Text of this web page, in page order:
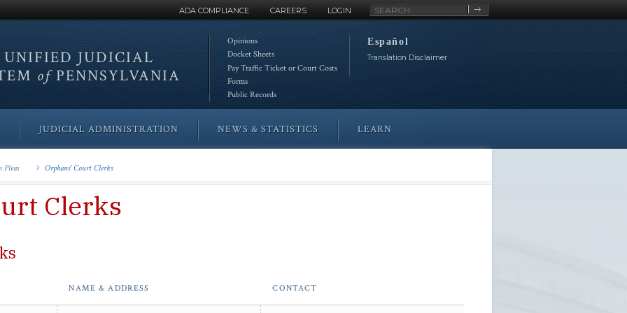
ADA COMPLIANCE CAREERS LOGIN
Site
Search
JUDICIAL
ofPENNSYLVANIA
Opinions
Docket Sheets
Pay Traffic Ticket or Court Costs
Forms
Public Records
Español
Translation Disclaimer
JUDICIAL ADMINISTRATION NEWS & STATISTICS LEARN
Orphans' Court Clerks
Clerks
NAME & ADDRESS CONTACT